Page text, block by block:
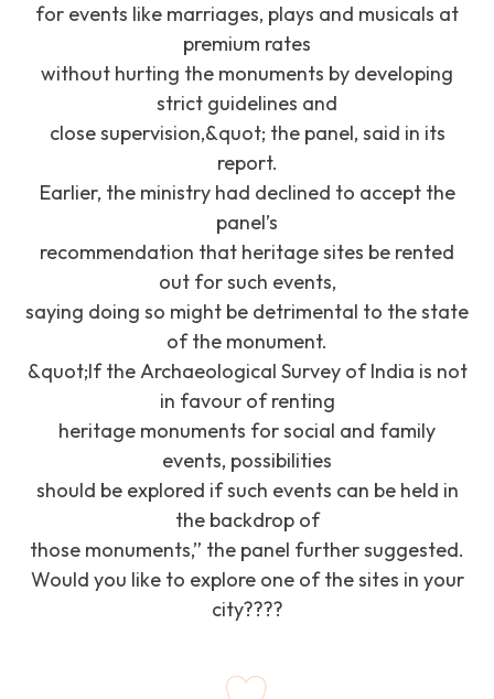
for events like marriages, plays and musicals at
premium rates
without hurting the monuments by developing
strict guidelines and
close supervision,&quot; the panel, said in its
report.
Earlier, the ministry had declined to accept the
panel’s
recommendation that heritage sites be rented
out for such events,
saying doing so might be detrimental to the state
of the monument.
&quot;If the Archaeological Survey of India is not
in favour of renting
heritage monuments for social and family
events, possibilities
should be explored if such events can be held in
the backdrop of
those monuments,” the panel further suggested.
Would you like to explore one of the sites in your
city????